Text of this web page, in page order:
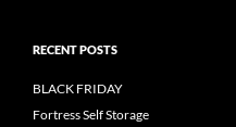
RECENT POSTS
BLACK FRIDAY
Fortress Self Storage